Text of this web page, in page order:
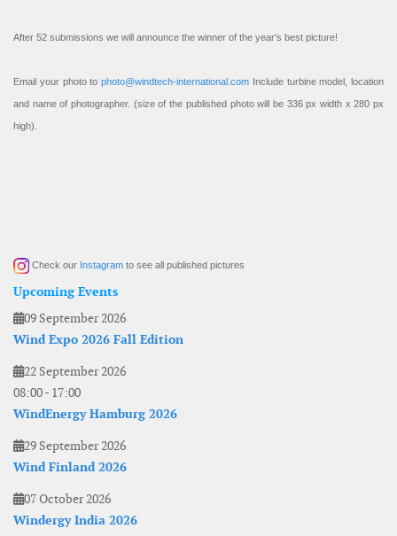
After 52 submissions we will announce the winner of the year’s best picture!
Email your photo to photo@windtech-international.com Include turbine model, location
and name of photographer. (size of the published photo will be 336 px width x 280 px
high).
Check our Instagram to see all published pictures
Upcoming Events
09 September 2026
Wind Expo 2026 Fall Edition
22 September 2026
08:00- 17:00
WindEnergy Hamburg 2026
29 September 2026
Wind Finland 2026
07 October 2026
Windergy India 2026